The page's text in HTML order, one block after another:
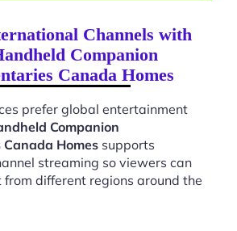
Channels with
Companion
Canada Homes
prefer global entertainment
Companion
Homes supports
streaming so viewers can
different regions around the